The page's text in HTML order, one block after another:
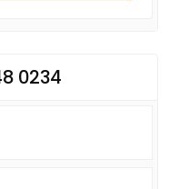
0234